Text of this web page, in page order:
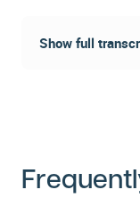
Show full